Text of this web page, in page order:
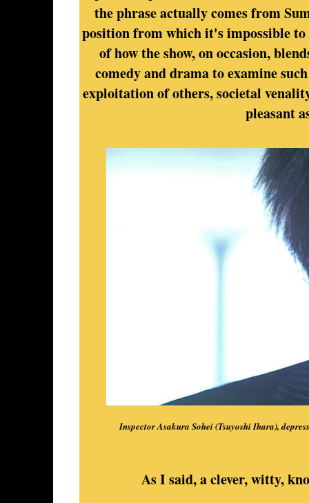
the phrase actually comes from
position from which it's impossible
of how the show, on occasion,
comedy and drama to examine
exploitation of others, societal
pleasant
Inspector Asakura Sohei (Tsuyoshi Ihara),
As I said, a clever, witty,